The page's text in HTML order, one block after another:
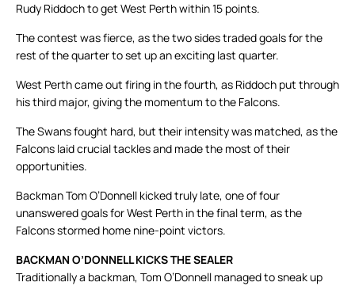
Rudy Riddoch to get West Perth within 15 points.
The contest was fierce, as the two sides traded goals for the
rest of the quarter to set up an exciting last quarter.
West Perth came out firing in the fourth, as Riddoch put through
his third major, giving the momentum to the Falcons.
The Swans fought hard, but their intensity was matched, as the
Falcons laid crucial tackles and made the most of their
opportunities.
Backman Tom O’Donnell kicked truly late, one of four
unanswered goals for West Perth in the final term, as the
Falcons stormed home nine-point victors.
BACKMAN O’DONNELL KICKS THE SEALER
Traditionally a backman, Tom O’Donnell managed to sneak up